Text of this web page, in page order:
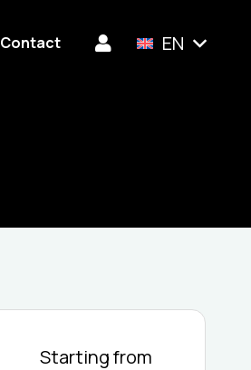
Contact EN
Starting from